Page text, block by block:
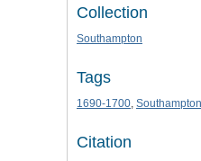
Collection
Southampton
Tags
1690-1700, Southampton
Citation